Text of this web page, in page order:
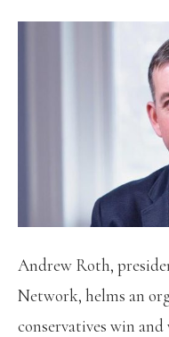
Andrew Roth,
Network, helms an
conservatives win